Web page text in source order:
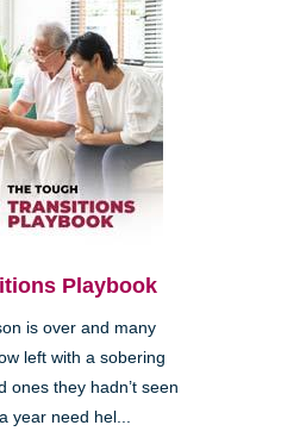
Playbook
is over and many
left with a sobering
ones they hadn’t seen
year need hel...